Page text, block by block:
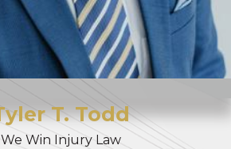
T. Todd
We Win Injury Law